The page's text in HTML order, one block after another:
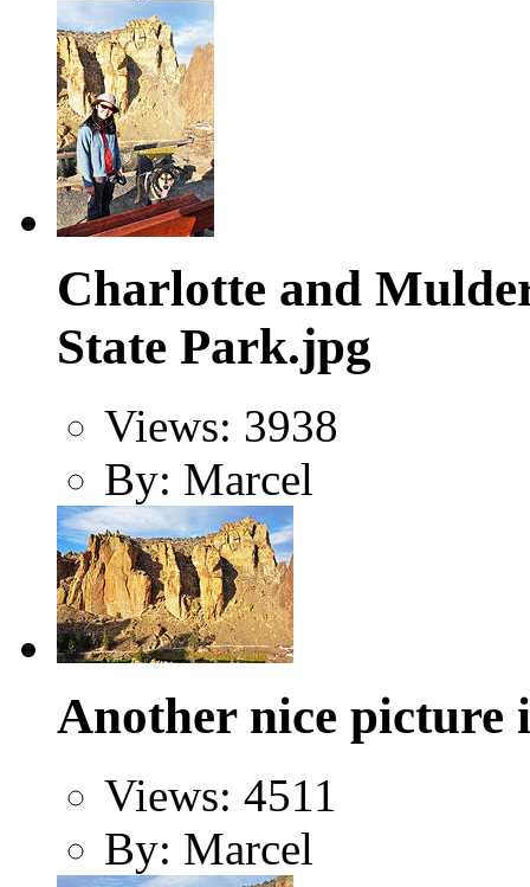
Charlotte and
State Park.jpg
Views: 3938
By: Marcel
Another nice picture
Views: 4511
By: Marcel